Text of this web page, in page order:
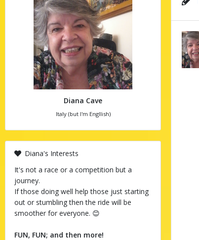
Diana Cave
Italy (but I'm Engllish)
Diana's Interests
It's not a race or a competition but a
journey.
If those doing well help those just starting
out or stumbling then the ride will be
smoother for everyone. 😊
FUN, FUN; and then more!